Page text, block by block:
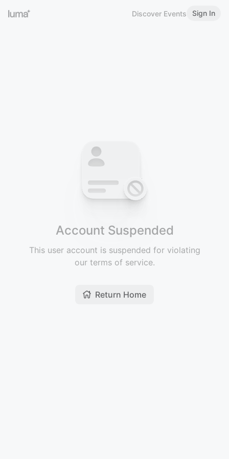
Discover Events Sign In
Account Suspended
This user account is suspended for violating
our terms of service.
Return Home